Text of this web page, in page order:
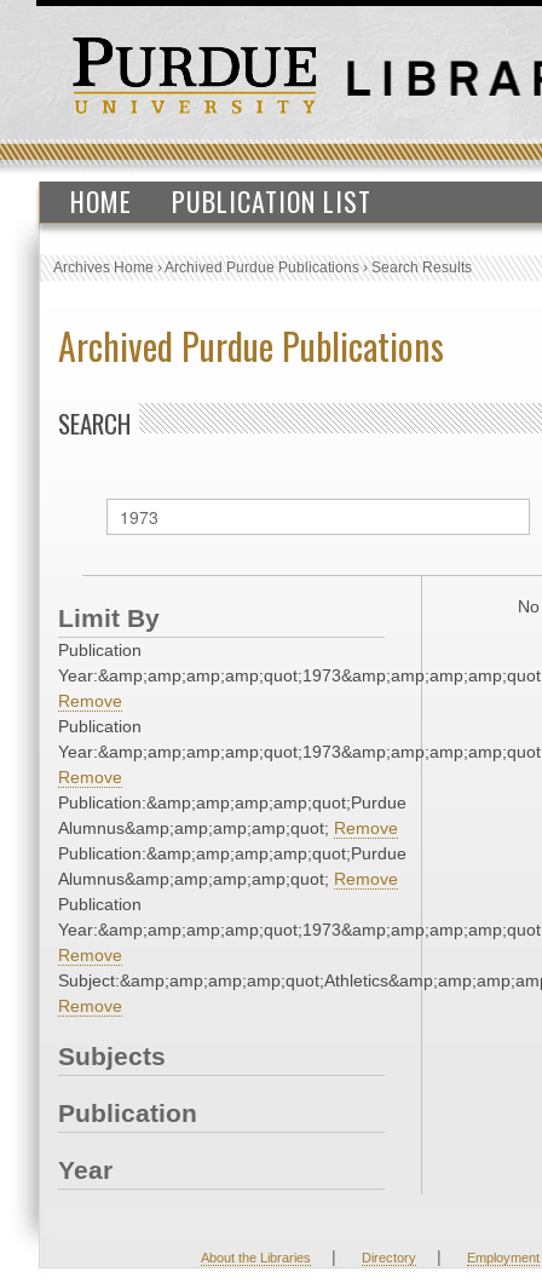
HOME PUBLICATION LIST
Archives Home›Archived Purdue Publications›Search Results
Archived Purdue Publications
SEARCH
Limit By
Publication
Remove
Publication
Remove
Publication:&amp;amp;amp;amp;quot;Purdue
Alumnus&amp;amp;amp;amp;quot; Remove
Publication:&amp;amp;amp;amp;quot;Purdue
Alumnus&amp;amp;amp;amp;quot; Remove
Publication
Remove
Remove
Subjects
Publication
Year
About the Libraries | Directory | Employment